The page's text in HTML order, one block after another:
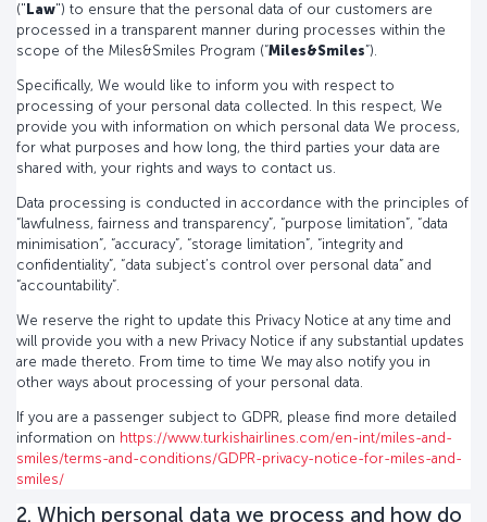
(" Law") to ensure that the personal data of our customers are
processed in a transparent manner during processes within the
scope of the Miles&Smiles Program (“Miles&Smiles”).
Specifically, We would like to inform you with respect to
processing of your personal data collected. In this respect, We
provide you with information on which personal data We process,
for what purposes and how long, the third parties your data are
shared with, your rights and ways to contact us.
Data processing is conducted in accordance with the principles of
“lawfulness, fairness and transparency”, “purpose limitation”, “data
minimisation”, “accuracy”, “storage limitation”, “integrity and
confidentiality”, “data subject’s control over personal data” and
“accountability”.
We reserve the right to update this Privacy Notice at any time and
will provide you with a new Privacy Notice if any substantial updates
are made thereto. From time to time We may also notify you in
other ways about processing of your personal data.
If you are a passenger subject to GDPR, please find more detailed
information on https://www.turkishairlines.com/en-int/miles-and-
smiles/terms-and-conditions/GDPR-privacy-notice-for-miles-and-
smiles/
2. Which personal data we process and how do